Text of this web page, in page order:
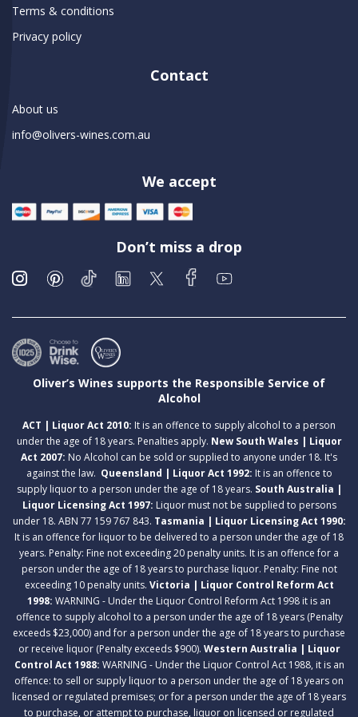
Terms & conditions
Privacy policy
Contact
About us
info@olivers-wines.com.au
We accept
Don’t miss a drop
Oliver’s Wines supports the Responsible Service of
Alcohol
ACT | Liquor Act 2010: It is an offence to supply alcohol to a person
under the age of 18 years. Penalties apply. New South Wales | Liquor
Act 2007: No Alcohol can be sold or supplied to anyone under 18. It's
against the law. Queensland | Liquor Act 1992: It is an offence to
supply liquor to a person under the age of 18 years. South Australia |
Liquor Licensing Act 1997: Liquor must not be supplied to persons
under 18. ABN 77 159 767 843. Tasmania | Liquor Licensing Act 1990:
It is an offence for liquor to be delivered to a person under the age of 18
years. Penalty: Fine not exceeding 20 penalty units. It is an offence for a
person under the age of 18 years to purchase liquor. Penalty: Fine not
exceeding 10 penalty units. Victoria | Liquor Control Reform Act
1998: WARNING - Under the Liquor Control Reform Act 1998 it is an
offence to supply alcohol to a person under the age of 18 years (Penalty
exceeds $23,000) and for a person under the age of 18 years to purchase
or receive liquor (Penalty exceeds $900). Western Australia | Liquor
Control Act 1988: WARNING - Under the Liquor Control Act 1988, it is an
offence: to sell or supply liquor to a person under the age of 18 years on
licensed or regulated premises; or for a person under the age of 18 years
to purchase, or attempt to purchase, liquor on licensed or regulated